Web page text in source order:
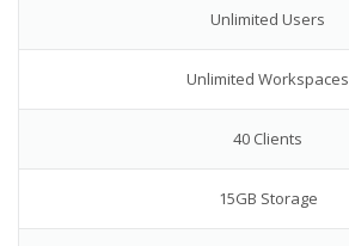
Unlimited Users
Unlimited Workspaces
40 Clients
15GB Storage